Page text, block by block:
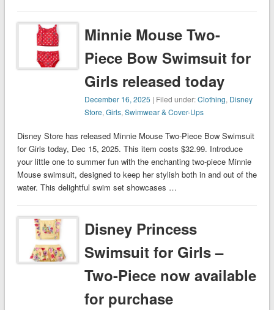
Minnie Mouse Two-
Piece Bow Swimsuit for
Girls released today
December 16, 2025 | Filed under:Clothing, Disney
Store,Girls,Swimwear & Cover-Ups
Disney Store has released Minnie Mouse Two-Piece Bow Swimsuit
for Girls today, Dec 15, 2025. This item costs $32.99. Introduce
your little one to summer fun with the enchanting two-piece Minnie
Mouse swimsuit, designed to keep her stylish both in and out of the
water. This delightful swim set showcases …
Disney Princess
Swimsuit for Girls –
Two-Piece now available
for purchase